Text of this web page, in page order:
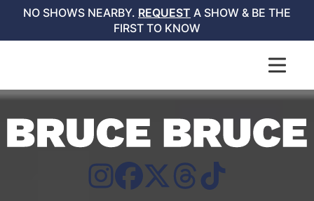
NO SHOWS NEARBY. REQUEST A SHOW & BE THE
FIRST TO KNOW